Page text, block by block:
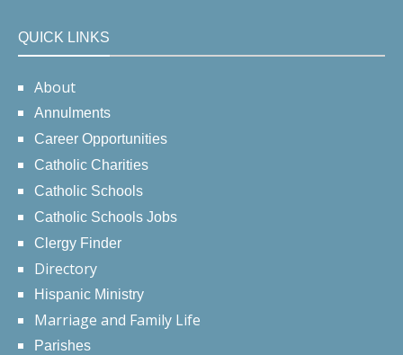
QUICK LINKS
About
Annulments
Career Opportunities
Catholic Charities
Catholic Schools
Catholic Schools Jobs
Clergy Finder
Directory
Hispanic Ministry
Marriage and Family Life
Parishes